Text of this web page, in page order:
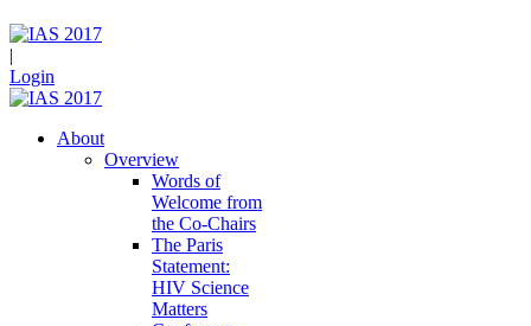
|
Login
About
Overview
Words of
Welcome from
the Co-Chairs
The Paris
Statement:
HIV Science
Matters